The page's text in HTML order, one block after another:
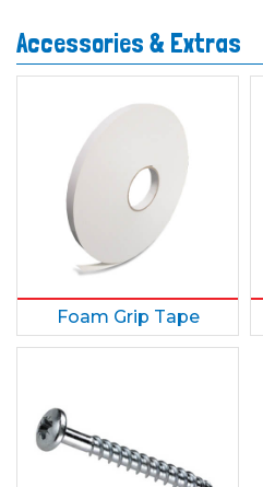
Accessories & Extras
Foam Grip Tape